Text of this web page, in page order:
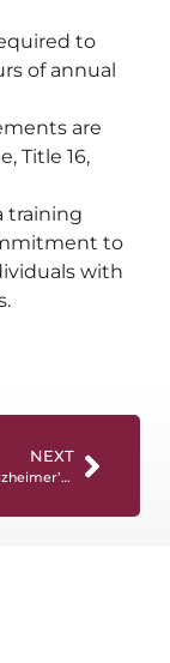
to
of annual
are
Title 16,
training
to
with
NEXT
Connecticut Alzheimer’s and Dementia Training Requirements